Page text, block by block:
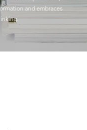
and embraces